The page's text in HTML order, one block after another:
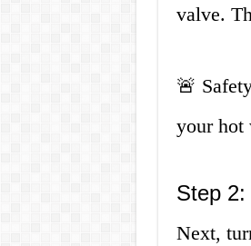
valve.
🚨
your hot
Step
Next,